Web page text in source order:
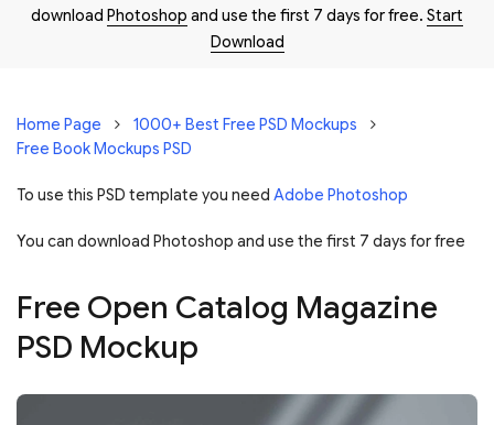
download Photoshop and use the first 7 days for free. Start
Download
Home Page
1000+ Best Free PSD Mockups
Free Book Mockups PSD
To use this PSD template you need Adobe Photoshop
You can download Photoshop and use the first 7 days for free
Free Open Catalog Magazine
PSD Mockup